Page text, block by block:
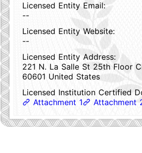
Licensed Entity Email:
--
Licensed Entity Website:
--
Licensed Entity Address:
221 N. La Salle St 25th Floor
60601 United States
Licensed Institution Certified
Attachment 1
Attachment